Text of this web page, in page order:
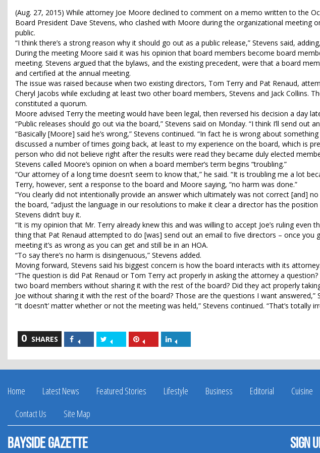
(Aug. 27, 2015) While attorney Joe Moore declined to comment on a memo written to the
Board President Dave Stevens, who clashed with Moore during the organizational meeting
public.
“I think there’s a strong reason why it should go out as a public release,” Stevens said,
During the meeting Moore said it was his opinion that board members become board
meeting. Stevens argued that the bylaws, and the existing precedent, were that a board
and certified at the annual meeting.
The issue was raised because when two existing directors, Tom Terry and Pat Renaud,
Cheryl Jacobs while excluding at least two other board members, Stevens and Jack Collins.
constituted a quorum.
Moore advised Terry the meeting would have been legal, then reversed his decision a day
“Public releases should go out via the board,” Stevens said on Monday. “I think I’ll send out
“Basically [Moore] said he’s wrong,” Stevens continued. “In fact he is wrong about
discussed a number of times going back, at least to my experience on the board, which is
person who did not believe right after the results were read they became duly elected
Stevens called Moore’s opinion on when a board member’s term begins “troubling.”
“Our attorney of a long time doesn’t seem to know that,” he said. “It is troubling me a lot
Terry, however, sent a response to the board and Moore saying, “no harm was done.”
“You clearly did not intentionally provide an answer which ultimately was not correct [and]
the board, “adjust the language in our resolutions to make it clear a director has the
Stevens didn’t buy it.
“It is my opinion that Mr. Terry already knew this and was willing to accept Joe’s ruling even
thing that Pat Renaud attempted to do [was] send out an email to five directors – once you
meeting it’s as wrong as you can get and still be in an HOA.
“To say there’s no harm is disingenuous,” Stevens added.
Moving forward, Stevens said his biggest concern is how the board interacts with its attorney.
“The question is did Pat Renaud or Tom Terry act properly in asking the attorney a
two board members without sharing it with the rest of the board? Did they act properly
Joe without sharing it with the rest of the board? Those are the questions I want answered,”
“It doesn’t’ matter whether or not the meeting was held,” Stevens continued. “That’s totally
0 SHARES
Share
on
Facebook
Share
on
Twitter
Share
on
Pinterest
on
LinkedIn
Home Latest News Featured Stories Lifestyle Business Editorial Cuisine
Contact Us
Site Map
Bayside Gazette Sign